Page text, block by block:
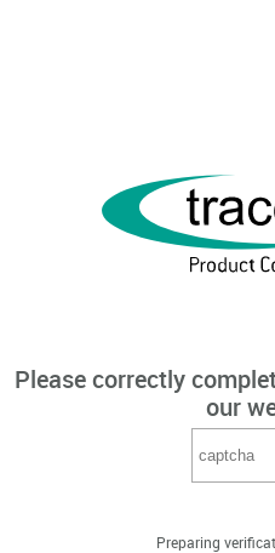
Please correctly
our
Preparing